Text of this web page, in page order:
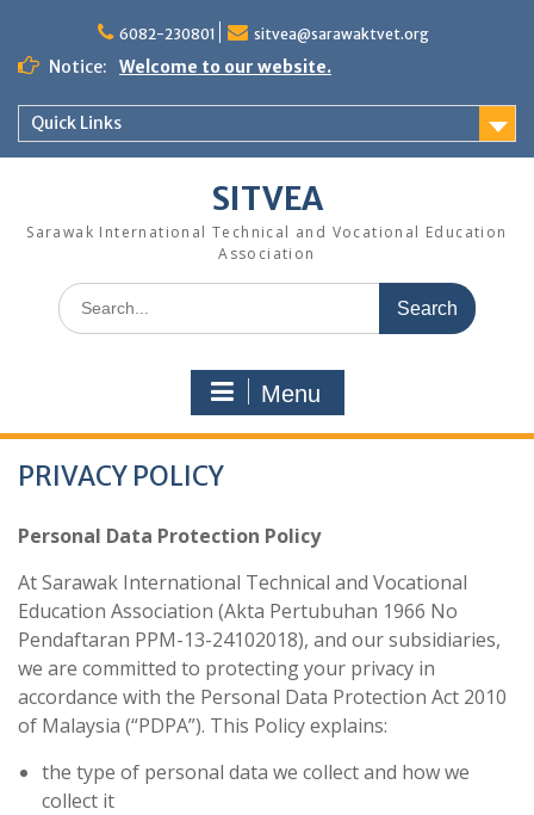
content
6082-230801 sitvea@sarawaktvet.org
Notice: Welcome to our website.
Quick Links
SITVEA
Sarawak International Technical and Vocational Education
Association
Search
for:
Menu
PRIVACY POLICY
Personal Data Protection Policy
At Sarawak International Technical and Vocational
Education Association (Akta Pertubuhan 1966 No
Pendaftaran PPM-13-24102018), and our subsidiaries,
we are committed to protecting your privacy in
accordance with the Personal Data Protection Act 2010
of Malaysia (“PDPA”). This Policy explains:
the type of personal data we collect and how we
collect it